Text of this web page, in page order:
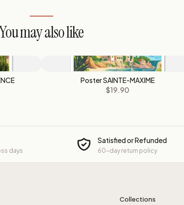
may also like
Poster SAINTE-MAXIME
$19.90
days
Satisfied or Refunded
60-day return policy
Collections